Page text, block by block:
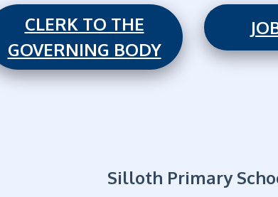
CLERK TO THE
GOVERNING BODY
Silloth Primary